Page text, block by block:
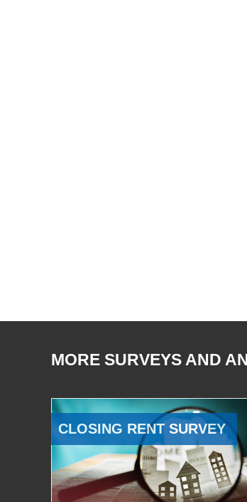
MORE SURVEYS AND
CLOSING RENT SURVEY